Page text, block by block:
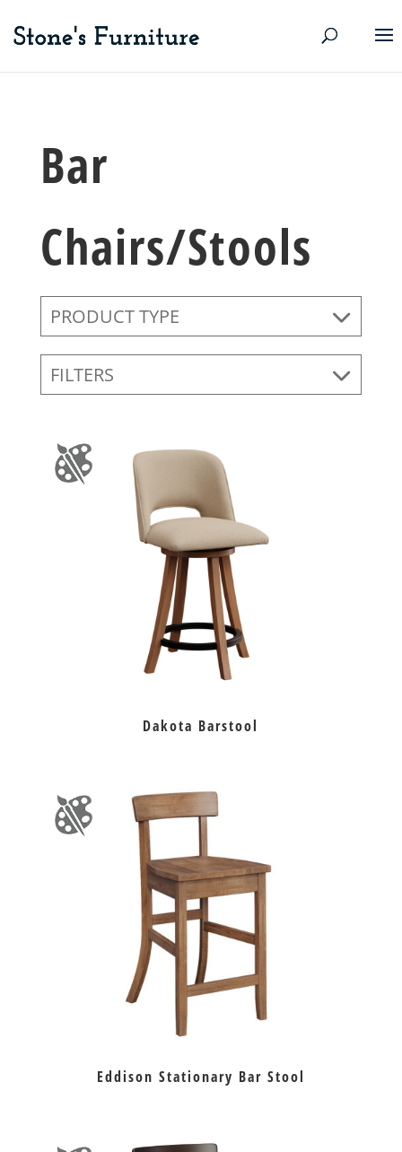
Bar
Chairs/Stools
PRODUCT TYPE
FILTERS
Dakota Barstool
Eddison Stationary Bar Stool